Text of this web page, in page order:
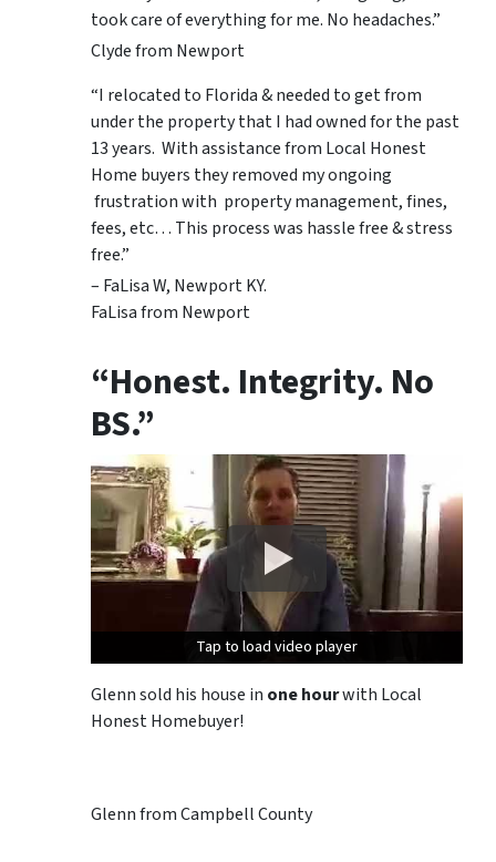
took care of everything for me. No headaches.”
Clyde from Newport
“I relocated to Florida & needed to get from
under the property that I had owned for the past
13 years. With assistance from Local Honest
Home buyers they removed my ongoing
frustration with property management, fines,
fees, etc… This process was hassle free & stress
free.”
– FaLisa W, Newport KY.
FaLisa from Newport
“Honest. Integrity. No
BS.”
Tap to load video player
Tap to load video player
Glenn sold his house in one hourwith Local
Honest Homebuyer!
Glenn from Campbell County